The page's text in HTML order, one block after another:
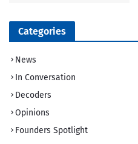
Categories
News
In Conversation
Decoders
Opinions
Founders Spotlight